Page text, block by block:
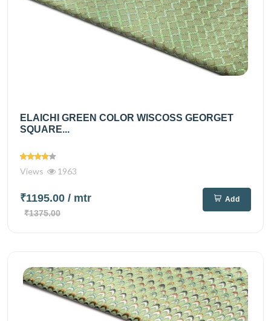
ELAICHI GREEN COLOR WISCOSS GEORGET
SQUARE...
Views 1963
₹1195.00 / mtr
₹1375.00
Add